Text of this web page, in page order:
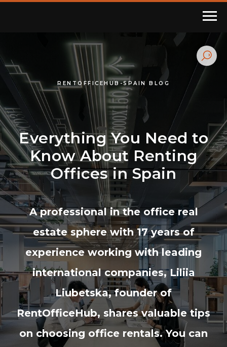
RENTOFFICEHUB-SPAIN BLOG
Everything You Need to
Know About Renting
Offices in Spain
A professional in the office real
estate sphere with 17 years of
experience working with leading
international companies, Liliia
Liubetska, founder of
RentOfficeHub, shares valuable tips
on choosing office rentals. You can